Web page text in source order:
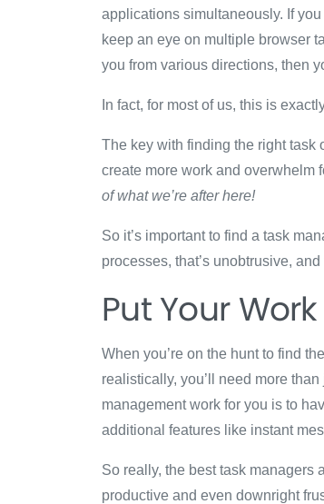
applications simultaneously. If
keep an eye on multiple browser
you from various directions, then
In fact, for most of us, this is
The key with finding the right task
create more work and
of what we’re after here!
So it’s important to find a task
processes, that’s unobtrusive,
Put Your
When you’re on the hunt to find
realistically, you’ll need more
management work for you is to
additional features like instant
So really, the best task managers
productive and even downright